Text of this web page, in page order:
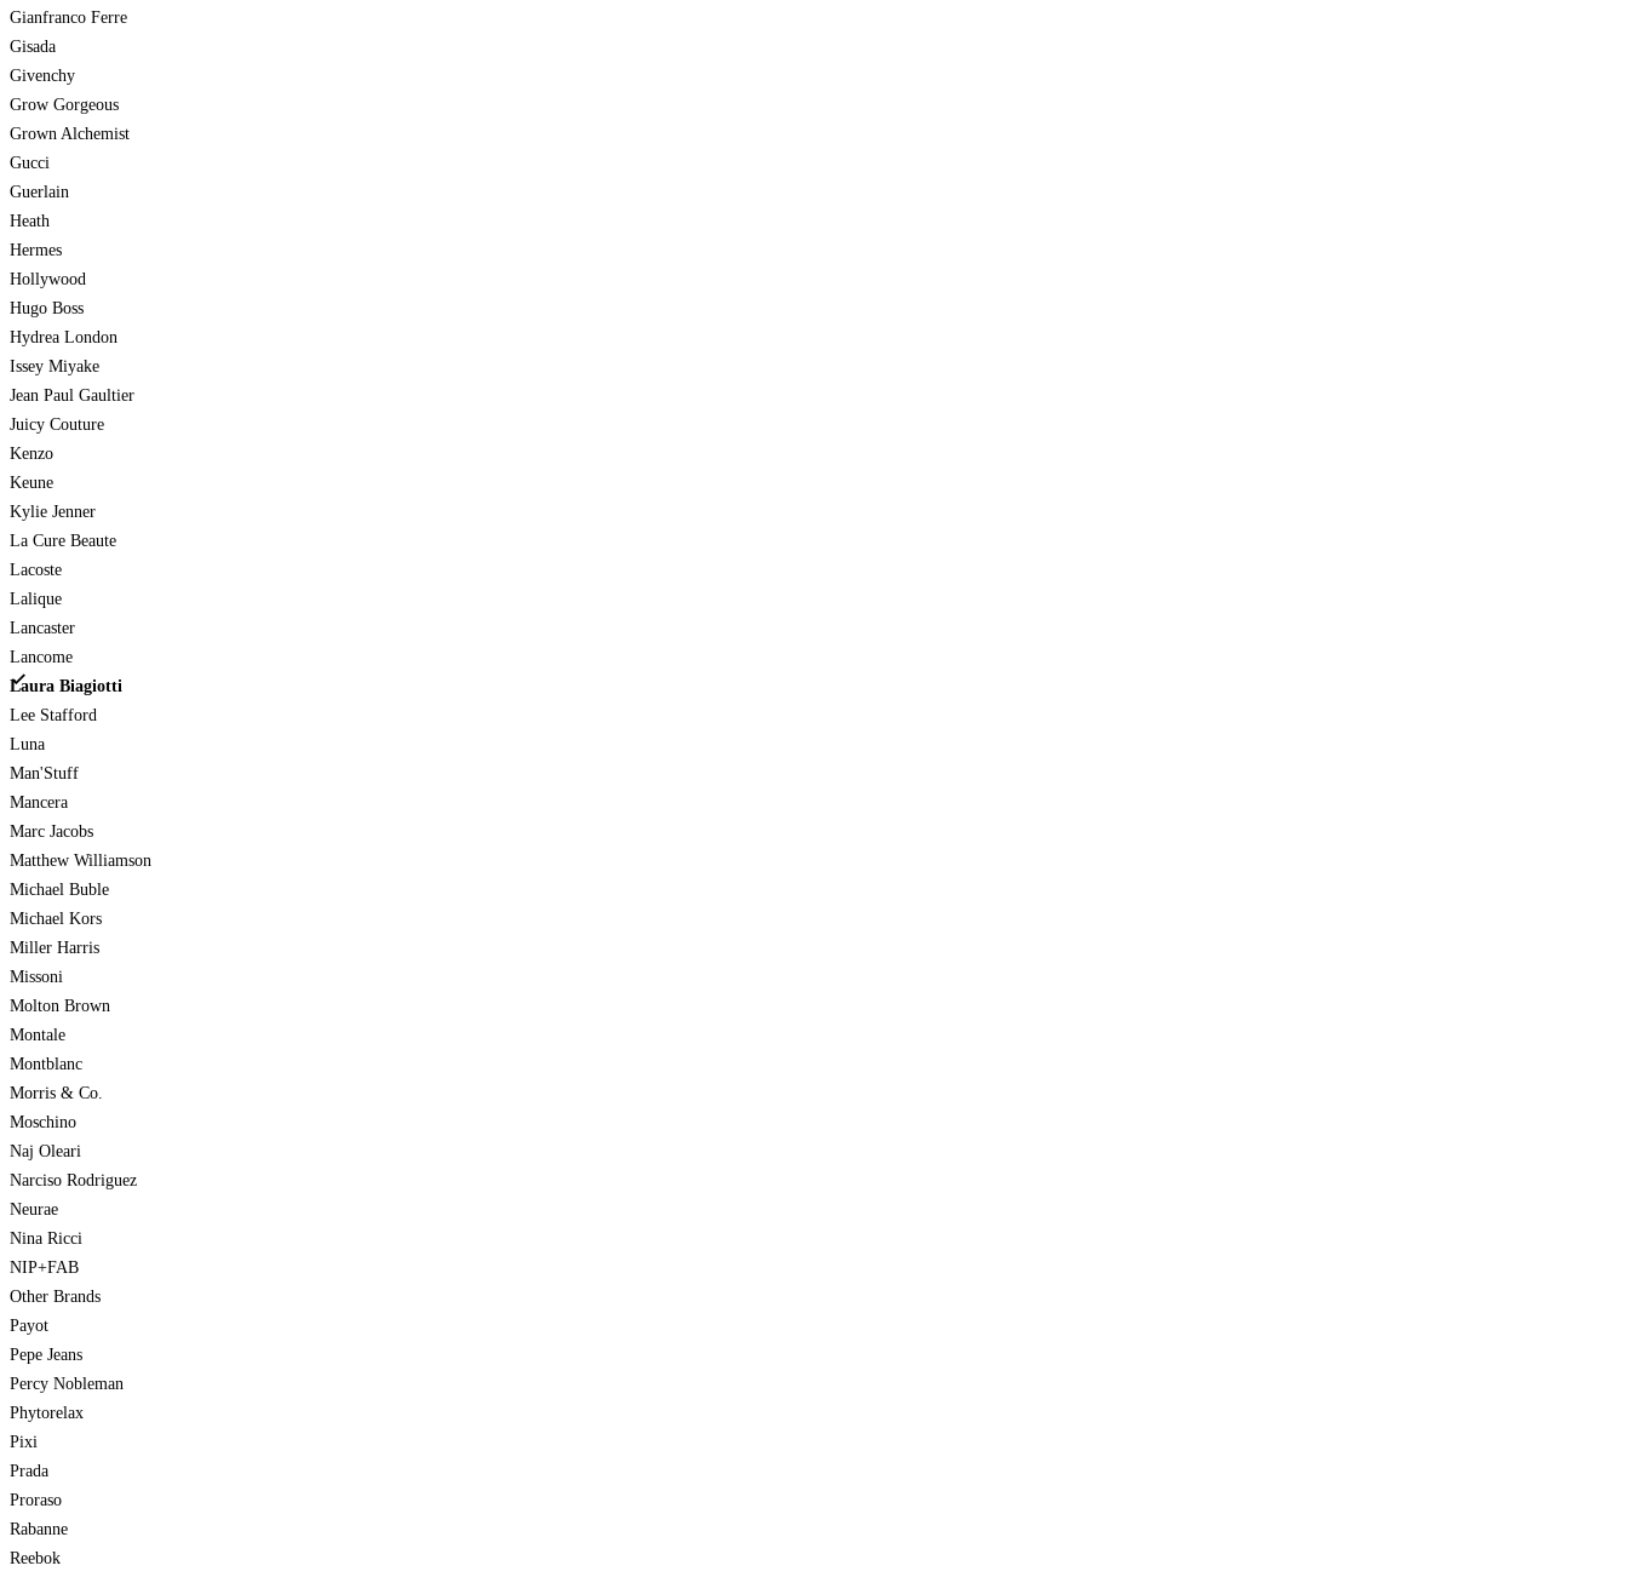
Gianfranco Ferre
Gisada
Givenchy
Grow Gorgeous
Grown Alchemist
Gucci
Guerlain
Heath
Hermes
Hollywood
Hugo Boss
Hydrea London
Issey Miyake
Jean Paul Gaultier
Juicy Couture
Kenzo
Keune
Kylie Jenner
La Cure Beaute
Lacoste
Lalique
Lancaster
Lancome
Laura Biagiotti
Lee Stafford
Luna
Man'Stuff
Mancera
Marc Jacobs
Matthew Williamson
Michael Buble
Michael Kors
Miller Harris
Missoni
Molton Brown
Montale
Montblanc
Morris & Co.
Moschino
Naj Oleari
Narciso Rodriguez
Neurae
Nina Ricci
NIP+FAB
Other Brands
Payot
Pepe Jeans
Percy Nobleman
Phytorelax
Pixi
Prada
Proraso
Rabanne
Reebok